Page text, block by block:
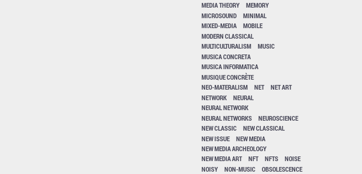
MEDIA THEORY
MEMORY
MICROSOUND
MINIMAL
MIXED-MEDIA
MOBILE
MODERN CLASSICAL
MULTICULTURALISM
MUSIC
MUSICA CONCRETA
MUSICA INFORMATICA
MUSIQUE CONCRÈTE
NEO-MATERALISM
NET
NET ART
NETWORK
NEURAL
NEURAL NETWORK
NEURAL NETWORKS
NEUROSCIENCE
NEW CLASSIC
NEW CLASSICAL
NEW ISSUE
NEW MEDIA
NEW MEDIA ARCHEOLOGY
NEW MEDIA ART
NFT NFTS
NOISE
NOISY
NON-MUSIC
OBSOLESCENCE